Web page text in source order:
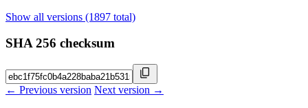
Show all versions (1897 total)
SHA 256 checksum
← Previous version Next version →